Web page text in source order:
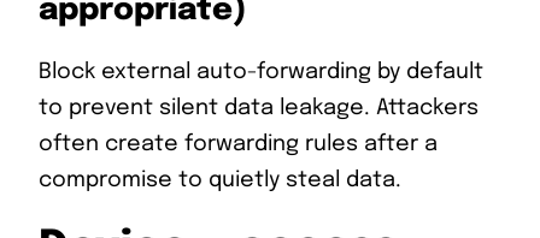
appropriate)
Block external auto-forwarding by default
to prevent silent data leakage. Attackers
often create forwarding rules after a
compromise to quietly steal data.